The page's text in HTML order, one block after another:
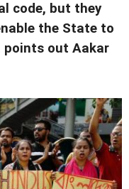
code, but they
the State to
out Aakar